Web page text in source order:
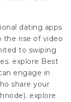
dating apps
the rise of video
to swiping
explore Best
engage in
share your
explore